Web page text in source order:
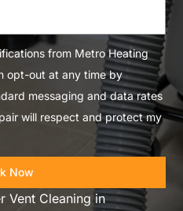
from Metro Heating
opt-out at any time by
messaging and data rates
will respect and protect my
Now
Vent Cleaning in